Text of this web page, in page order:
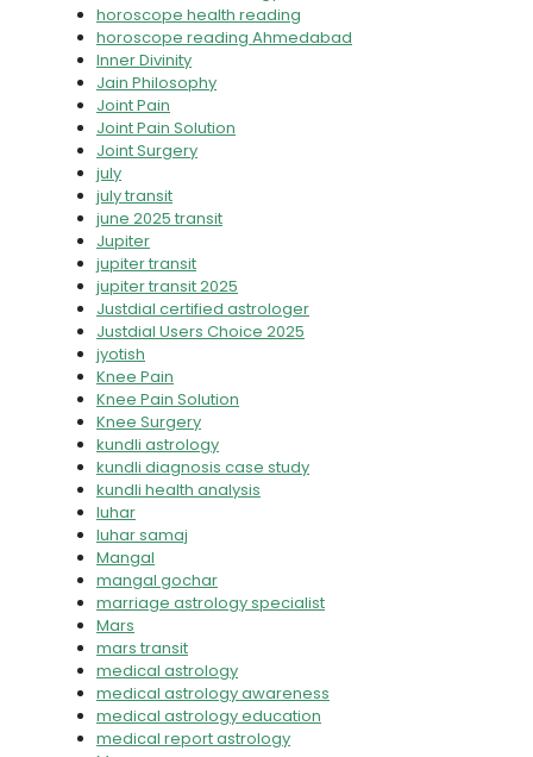
horoscope health reading
horoscope reading Ahmedabad
Inner Divinity
Jain Philosophy
Joint Pain
Joint Pain Solution
Joint Surgery
july
july transit
june 2025 transit
Jupiter
jupiter transit
jupiter transit 2025
Justdial certified astrologer
Justdial Users Choice 2025
jyotish
Knee Pain
Knee Pain Solution
Knee Surgery
kundli astrology
kundli diagnosis case study
kundli health analysis
luhar
luhar samaj
Mangal
mangal gochar
marriage astrology specialist
Mars
mars transit
medical astrology
medical astrology awareness
medical astrology education
medical report astrology